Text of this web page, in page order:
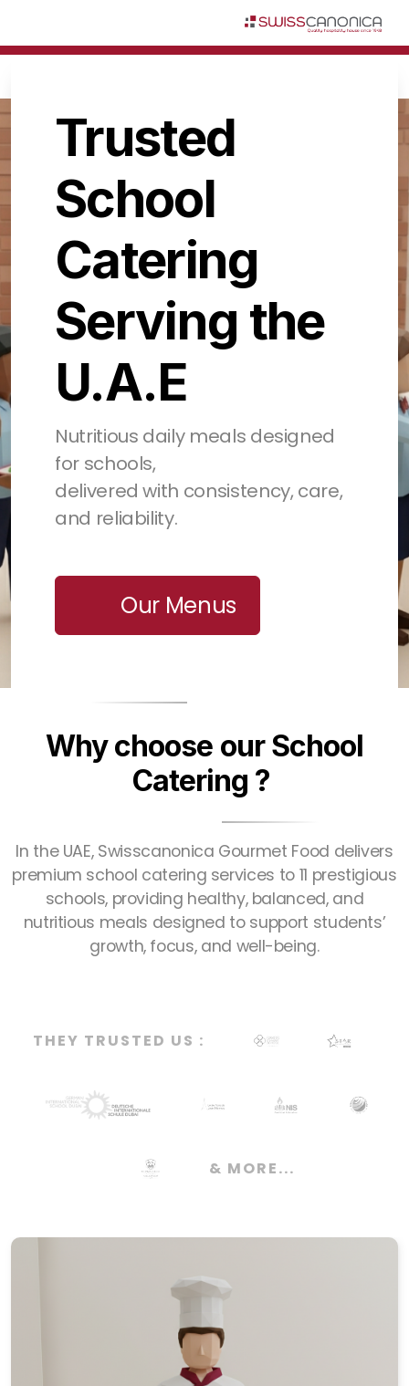
Trusted
School
Catering
Serving the
U.A.E
Nutritious daily meals designed
for schools,
delivered with consistency, care,
and reliability.
Our Menus
Why choose our School
Catering ?
In the UAE, Swisscanonica Gourmet Food delivers
premium school catering services to 11 prestigious
schools, providing healthy, balanced, and
nutritious meals designed to support students’
growth, focus, and well-being.
THEY TRUSTED US :
& MORE...